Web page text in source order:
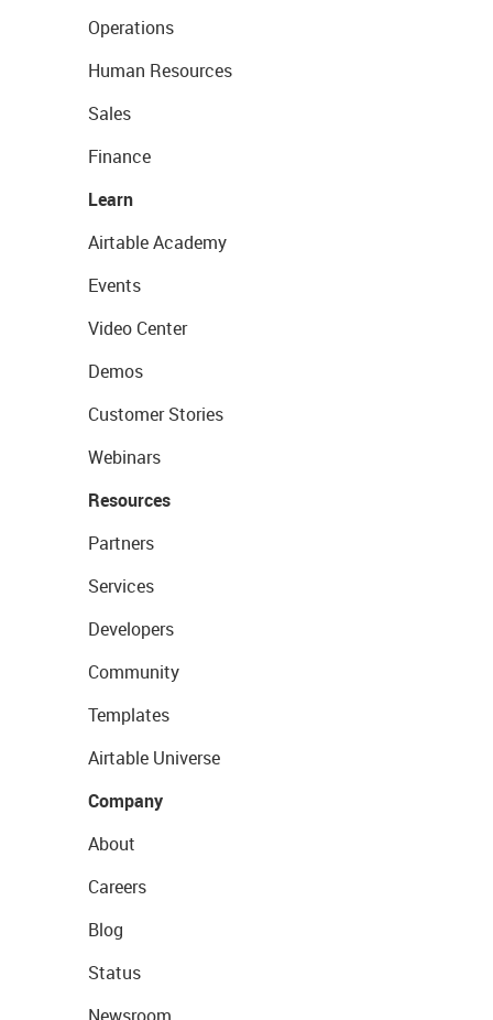
Operations
Human Resources
Sales
Finance
Learn
Airtable Academy
Events
Video Center
Demos
Customer Stories
Webinars
Resources
Partners
Services
Developers
Community
Templates
Airtable Universe
Company
About
Careers
Blog
Status